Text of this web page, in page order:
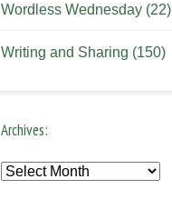
Wordless Wednesday (22)
Writing and Sharing (150)
Archives:
Archives: